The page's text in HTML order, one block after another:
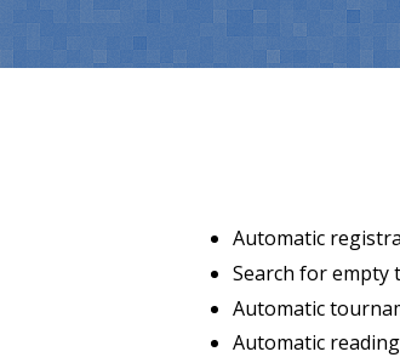
Automatic
Search for empty
Automatic
Automatic